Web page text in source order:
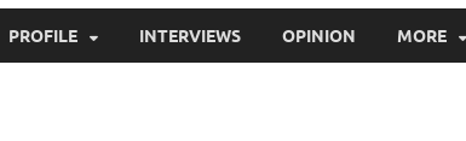
PROFILE INTERVIEWS OPINION MORE